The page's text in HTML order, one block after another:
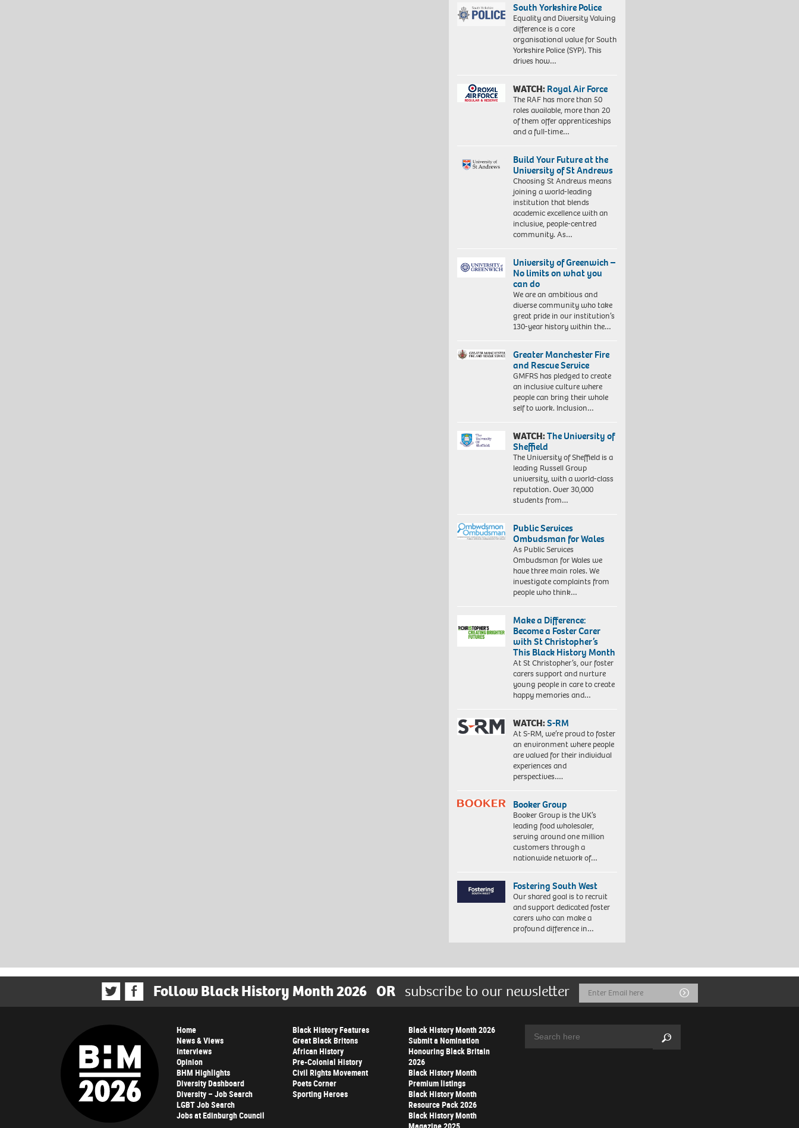
South Yorkshire Police
Equality and Diversity Valuing
difference is a core
organisational value for South
Yorkshire Police (SYP). This
drives how…
WATCH:Royal Air Force
The RAF has more than 50
roles available, more than 20
of them offer apprenticeships
and a full-time…
Build Your Future at the
University of St Andrews
Choosing St Andrews means
joining a world-leading
institution that blends
academic excellence with an
inclusive, people-centred
community. As…
University of Greenwich –
No limits on what you
can do
We are an ambitious and
diverse community who take
great pride in our institution’s
130-year history within the…
Greater Manchester Fire
and Rescue Service
GMFRS has pledged to create
an inclusive culture where
people can bring their whole
self to work. Inclusion…
WATCH:The University of
Sheffield
The University of Sheffield is a
leading Russell Group
university, with a world-class
reputation. Over 30,000
students from…
Public Services
Ombudsman for Wales
As Public Services
Ombudsman for Wales we
have three main roles. We
investigate complaints from
people who think…
Make a Difference:
Become a Foster Carer
with St Christopher’s
This Black History Month
At St Christopher’s, our foster
carers support and nurture
young people in care to create
happy memories and…
WATCH:S-RM
At S-RM, we’re proud to foster
an environment where people
are valued for their individual
experiences and
perspectives….
Booker Group
Booker Group is the UK’s
leading food wholesaler,
serving around one million
customers through a
nationwide network of…
Fostering South West
Our shared goal is to recruit
and support dedicated foster
carers who can make a
profound difference in…
Follow Black History Month 2026 OR subscribe to our newsletter
Email
Address
Submit
Home
News & Views
Interviews
Opinion
BHM Highlights
Diversity Dashboard
Diversity – Job Search
LGBT Job Search
Jobs at Edinburgh Council
Black History Features
Great Black Britons
African History
Pre-Colonial History
Civil Rights Movement
Poets Corner
Sporting Heroes
Black History Month 2026
Submit a Nomination
Honouring Black Britain
2026
Black History Month
Premium listings
Black History Month
Resource Pack 2026
Black History Month
Search